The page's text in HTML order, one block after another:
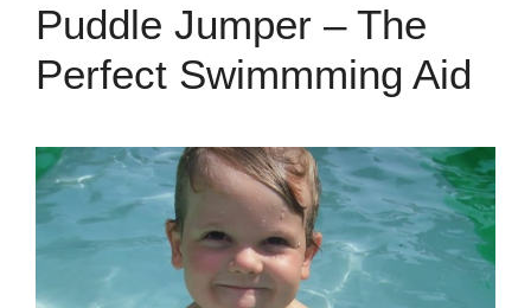
Puddle Jumper – The
Perfect Swimmming Aid